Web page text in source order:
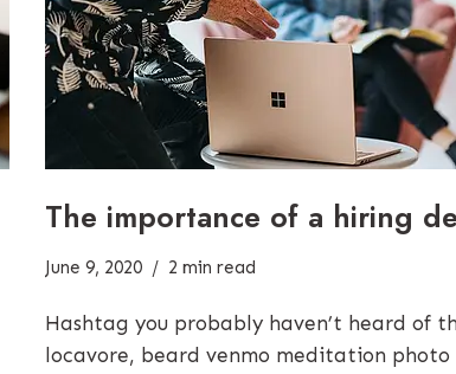
The importance of a hiring
June 9, 2020 2 min read
Hashtag you probably haven’t heard of
locavore, beard venmo meditation